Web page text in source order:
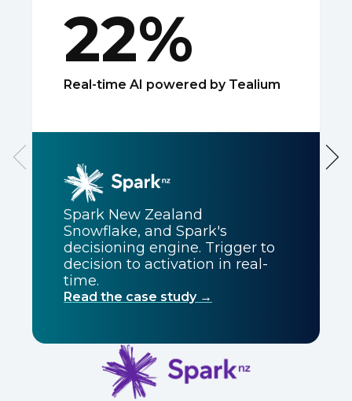
22%
Real-time AI powered by Tealium
Spark New Zealand
Snowflake, and Spark's
decisioning engine. Trigger to
decision to activation in real-
time.
Read the case study →